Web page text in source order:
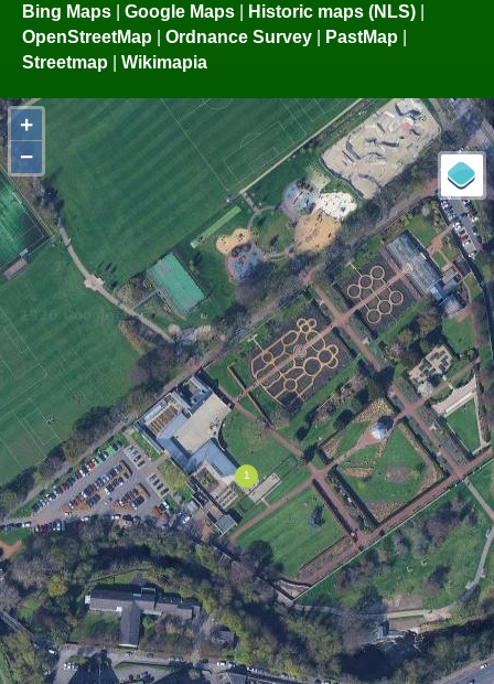
Bing Maps | Google Maps | Historic maps (NLS) |
OpenStreetMap | Ordnance Survey | PastMap |
Streetmap | Wikimapia
+
−